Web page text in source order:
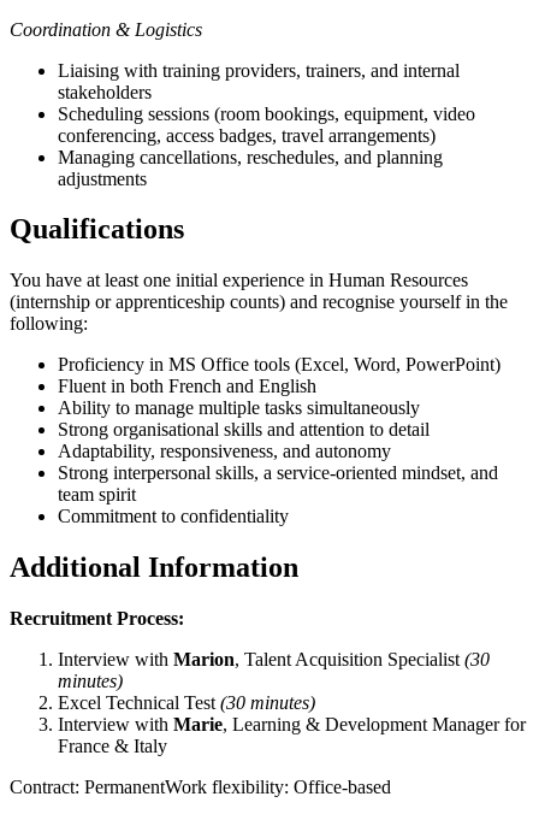
Coordination & Logistics
Liaising with training providers, trainers, and internal
stakeholders
Scheduling sessions (room bookings, equipment, video
conferencing, access badges, travel arrangements)
Managing cancellations, reschedules, and planning
adjustments
Qualifications
You have at least one initial experience in Human Resources
(internship or apprenticeship counts) and recognise yourself in the
following:
Proficiency in MS Office tools (Excel, Word, PowerPoint)
Fluent in both French and English
Ability to manage multiple tasks simultaneously
Strong organisational skills and attention to detail
Adaptability, responsiveness, and autonomy
Strong interpersonal skills, a service-oriented mindset, and
team spirit
Commitment to confidentiality
Additional Information
Recruitment Process:
Interview with Marion, Talent Acquisition Specialist (30
minutes)
Excel Technical Test (30 minutes)
Interview with Marie, Learning & Development Manager for
France & Italy
Contract: PermanentWork flexibility: Office-based